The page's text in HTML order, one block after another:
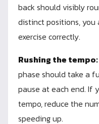
back should visibly
distinct positions,
exercise correctly.
Rushing the tempo:
phase should take a
pause at each end. If
tempo, reduce the
speeding up.